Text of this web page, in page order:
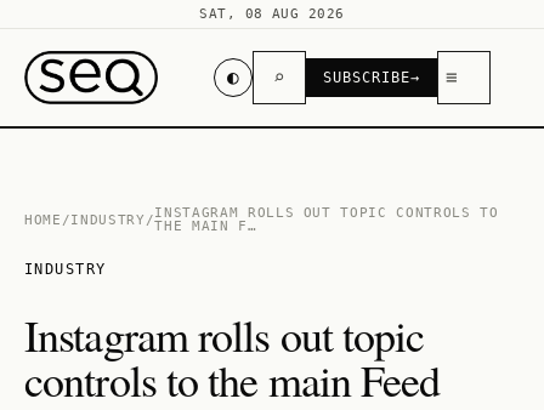
SAT, 08 AUG 2026
◐ ⌕ SUBSCRIBE→ ≡
HOME /INDUSTRY /INSTAGRAM ROLLS OUT TOPIC CONTROLS TO
THE MAIN F…
INDUSTRY
Instagram rolls out topic
controls to the main Feed